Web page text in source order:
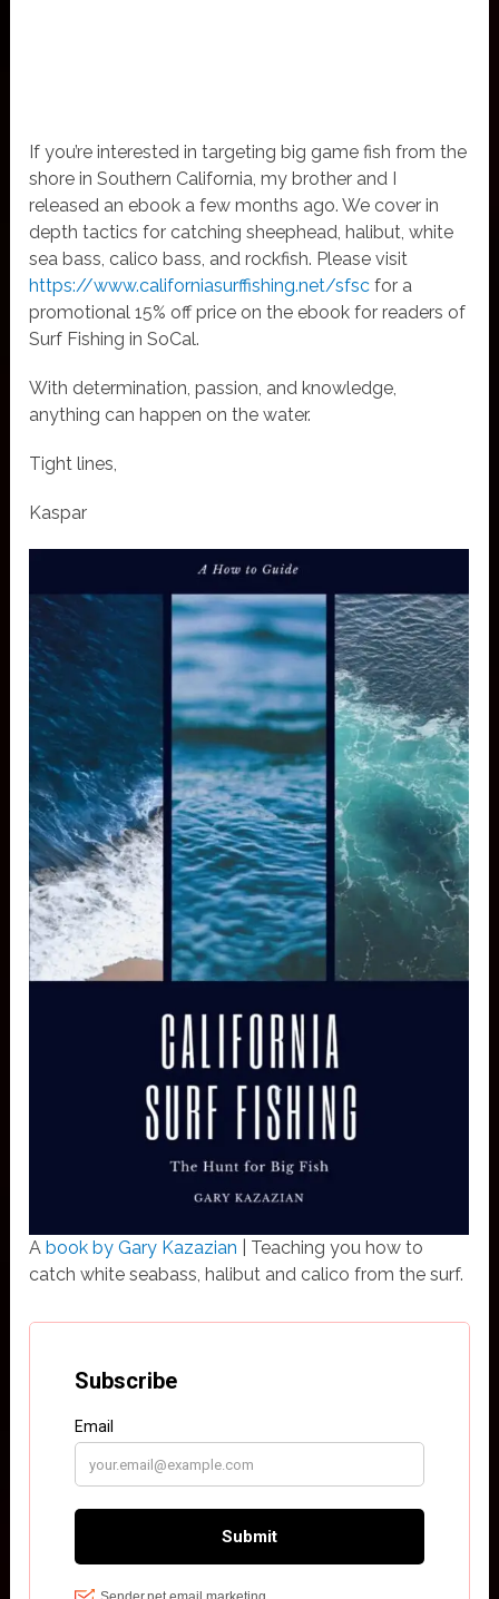
If you’re interested in targeting big game fish from the
shore in Southern California, my brother and I
released an ebook a few months ago. We cover in
depth tactics for catching sheephead, halibut, white
sea bass, calico bass, and rockfish. Please visit
https://www.californiasurffishing.net/sfsc for a
promotional 15% off price on the ebook for readers of
Surf Fishing in SoCal.
With determination, passion, and knowledge,
anything can happen on the water.
Tight lines,
Kaspar
Abook by Gary Kazazian | Teaching you how to
catch white seabass, halibut and calico from the surf.